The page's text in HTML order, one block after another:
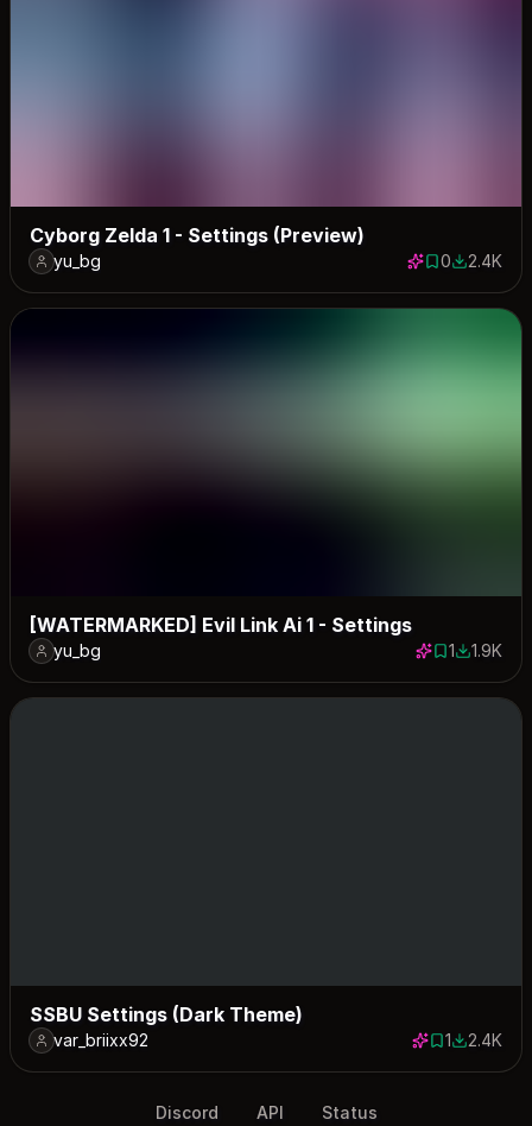
Cyborg Zelda 1 - Settings (Preview)
yu_bg 0 saves
02367
2.4K
[WATERMARKED] Evil Link Ai 1 - Settings
yu_bg 1 save
11929
1.9K
SSBU Settings (Dark Theme)
var_briixx92 1 save
12440
2.4K
Discord API Status